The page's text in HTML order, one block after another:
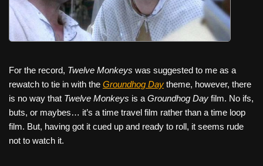
o
k
For the record, Twelve Monkeys was suggested to me as a
rewatch to tie in with the Groundhog Day theme, however, there
is no way that Twelve Monkeys is a Groundhog Day film. No ifs,
buts, or maybes… it’s a time travel film rather than a time loop
film. But, having got it cued up and ready to roll, it seems rude
not to watch it.